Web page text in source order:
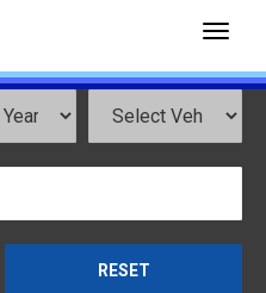
RESET